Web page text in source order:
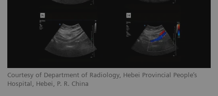
Courtesy of Department of Radiology, Hebei Provincial People’s
Hospital, Hebei, P. R. China